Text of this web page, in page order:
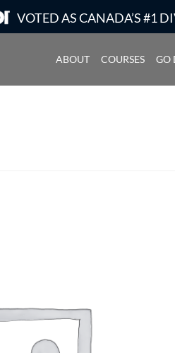
VOTED AS CANADA’S #1
ABOUT COURSES GO